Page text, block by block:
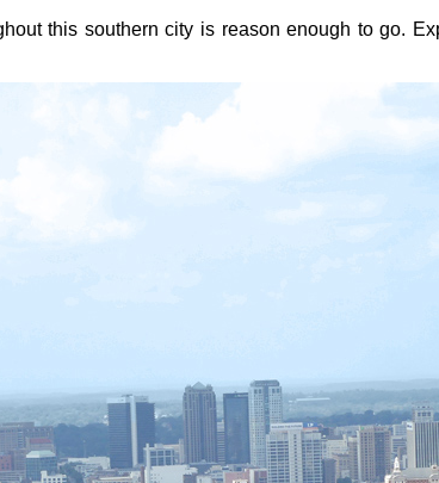
this southern city is reason enough to go.